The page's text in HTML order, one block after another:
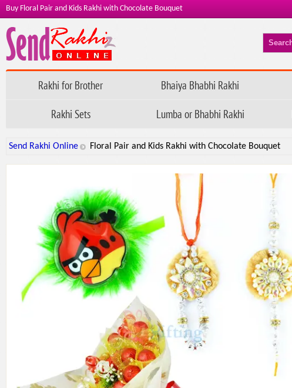
Buy Floral Pair and Kids Rakhi with Chocolate Bouquet
Rakhi for Brother Bhaiya Bhabhi Rakhi
Rakhi Sets
Lumba or Bhabhi Rakhi
Send Rakhi Online Floral Pair and Kids Rakhi with Chocolate Bouquet